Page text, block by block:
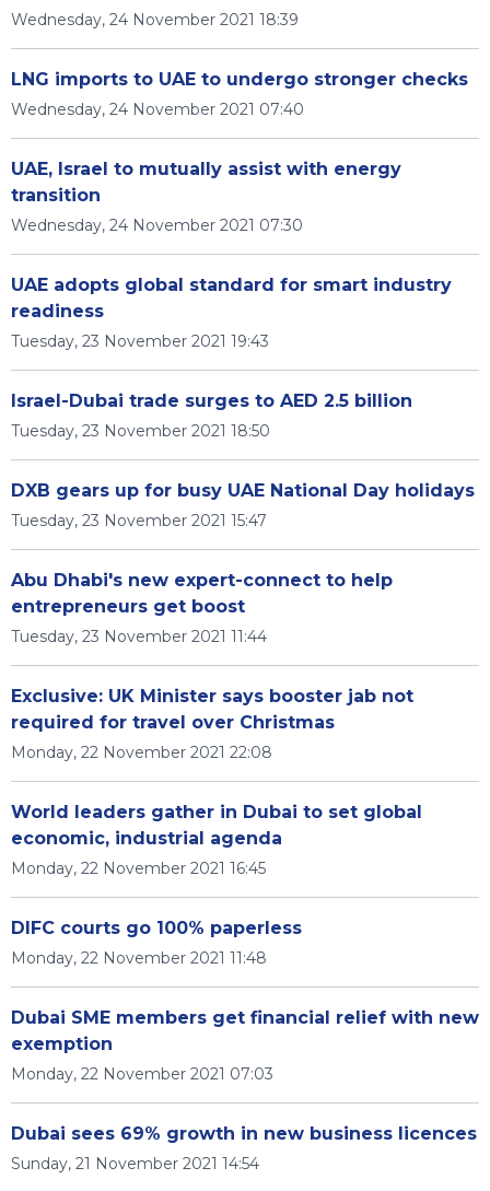
Wednesday, 24 November 2021 18:39
LNG imports to UAE to undergo stronger checks
Wednesday, 24 November 2021 07:40
UAE, Israel to mutually assist with energy
transition
Wednesday, 24 November 2021 07:30
UAE adopts global standard for smart industry
readiness
Tuesday, 23 November 2021 19:43
Israel-Dubai trade surges to AED 2.5 billion
Tuesday, 23 November 2021 18:50
DXB gears up for busy UAE National Day holidays
Tuesday, 23 November 2021 15:47
Abu Dhabi's new expert-connect to help
entrepreneurs get boost
Tuesday, 23 November 2021 11:44
Exclusive: UK Minister says booster jab not
required for travel over Christmas
Monday, 22 November 2021 22:08
World leaders gather in Dubai to set global
economic, industrial agenda
Monday, 22 November 2021 16:45
DIFC courts go 100% paperless
Monday, 22 November 2021 11:48
Dubai SME members get financial relief with new
exemption
Monday, 22 November 2021 07:03
Dubai sees 69% growth in new business licences
Sunday, 21 November 2021 14:54